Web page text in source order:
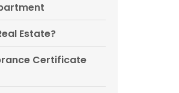
Estate?
Certificate